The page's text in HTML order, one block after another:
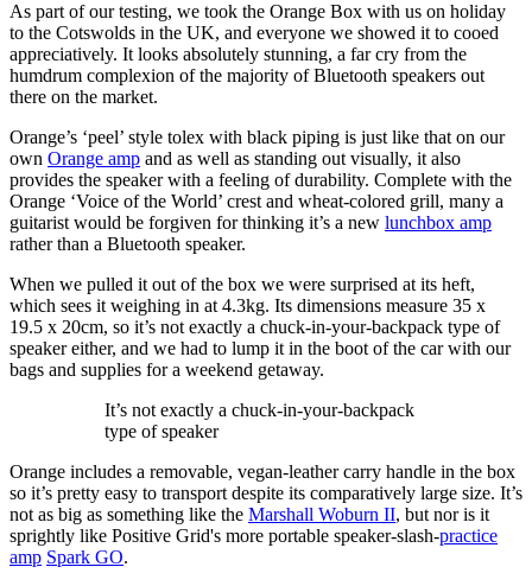
As part of our testing, we took the Orange Box with us on holiday
to the Cotswolds in the UK, and everyone we showed it to cooed
appreciatively. It looks absolutely stunning, a far cry from the
humdrum complexion of the majority of Bluetooth speakers out
there on the market.
Orange’s ‘peel’ style tolex with black piping is just like that on our
own Orange amp and as well as standing out visually, it also
provides the speaker with a feeling of durability. Complete with the
Orange ‘Voice of the World’ crest and wheat-colored grill, many a
guitarist would be forgiven for thinking it’s a new lunchbox amp
rather than a Bluetooth speaker.
When we pulled it out of the box we were surprised at its heft,
which sees it weighing in at 4.3kg. Its dimensions measure 35 x
19.5 x 20cm, so it’s not exactly a chuck-in-your-backpack type of
speaker either, and we had to lump it in the boot of the car with our
bags and supplies for a weekend getaway.
It’s not exactly a chuck-in-your-backpack
type of speaker
Orange includes a removable, vegan-leather carry handle in the box
so it’s pretty easy to transport despite its comparatively large size. It’s
not as big as something like the Marshall Woburn II, but nor is it
sprightly like Positive Grid's more portable speaker-slash-practice
amp Spark GO.